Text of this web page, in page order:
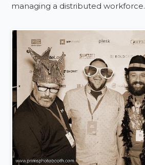
managing a distributed workforce.